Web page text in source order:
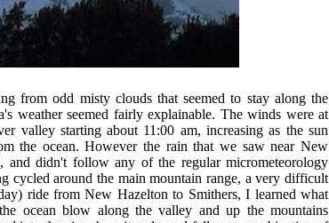
from odd misty clouds that seemed to stay along the
weather seemed fairly explainable. The winds were at
valley starting about 11:00 am, increasing as the sun
the ocean. However the rain that we saw near New
and didn't follow any of the regular micrometeorology
cycled around the main mountain range, a very difficult
ride from New Hazelton to Smithers, I learned what
ocean blow along the valley and up the mountains